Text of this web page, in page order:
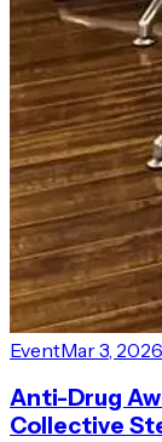
EventMar 3, 2026
Anti-Drug
Collective